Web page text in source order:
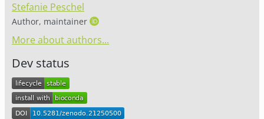
Stefanie Peschel
Author, maintainer
More about authors...
Dev status